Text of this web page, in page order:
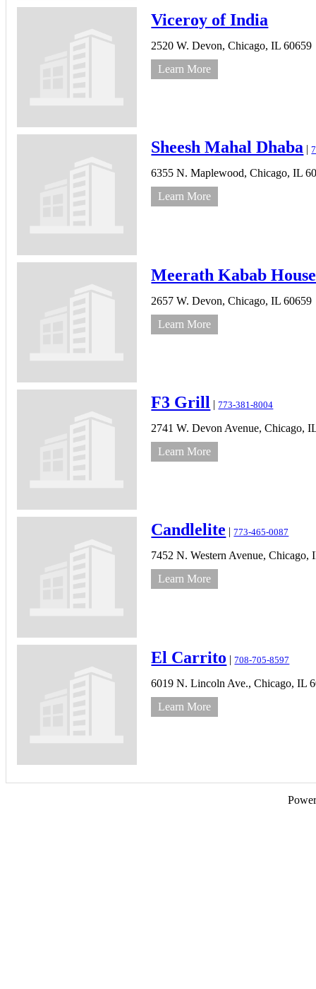
Viceroy of India
2520 W. Devon, Chicago, IL 60659
Learn More
Sheesh Mahal Dhaba |
6355 N. Maplewood, Chicago, IL
Learn More
Meerath Kabab House
2657 W. Devon, Chicago, IL 60659
Learn More
F3 Grill |773-381-8004
2741 W. Devon Avenue, Chicago,
Learn More
Candlelite |773-465-0087
7452 N. Western Avenue, Chicago,
Learn More
El Carrito |708-705-8597
6019 N. Lincoln Ave., Chicago, IL
Learn More